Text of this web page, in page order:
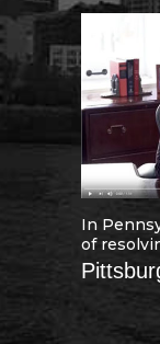
In
of